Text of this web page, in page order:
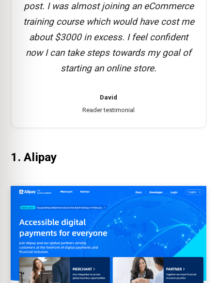
post. I was almost joining an eCommerce
training course which would have cost me
about $3000 in excess. I feel confident
now I can take steps towards my goal of
starting an online store.
David
Reader testimonial
1. Alipay